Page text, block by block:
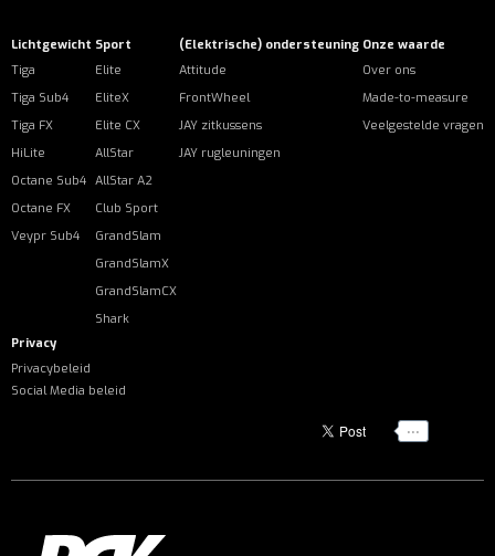
Lichtgewicht
Tiga
Tiga Sub4
Tiga FX
HiLite
Octane Sub4
Octane FX
Veypr Sub4
Sport
Elite
EliteX
Elite CX
AllStar
AllStar A2
Club Sport
GrandSlam
GrandSlamX
GrandSlamCX
Shark
(Elektrische) ondersteuning
Attitude
FrontWheel
JAY zitkussens
JAY rugleuningen
Onze waarde
Over ons
Made-to-measure
Veelgestelde vragen
Privacy
Privacybeleid
Social Media beleid
...